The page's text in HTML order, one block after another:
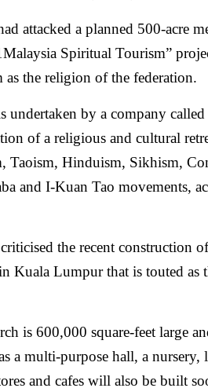
attacked a planned 500-acre
Spiritual Tourism”
the religion of the federation.
undertaken by a company
of a religious and cultural
Taoism, Hinduism, Sikhism,
and I-Kuan Tao movements,
the recent construction
Kuala Lumpur that is touted as
is 600,000 square-feet large
a multi-purpose hall, a nursery,
and cafes will also be built